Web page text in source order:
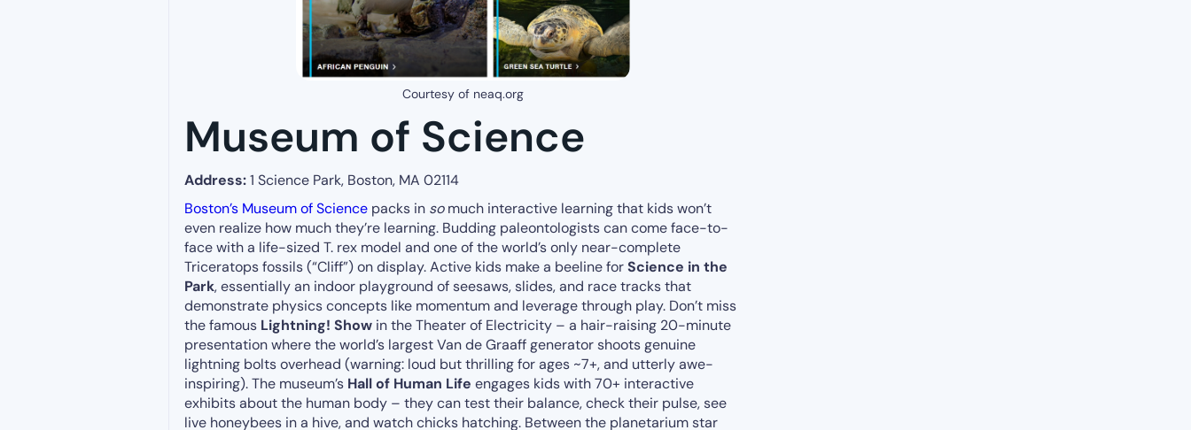
Courtesy of neaq.org
Museum of Science
Address:1 Science Park, Boston, MA 02114
Boston’s Museum of Science packs in somuch interactive learning that kids won’t
even realize how much they’re learning. Budding paleontologists can come face-to-
face with a life-sized T. rex model and one of the world’s only near-complete
Triceratops fossils (“Cliff”) on display. Active kids make a beeline forScience in the
Park, essentially an indoor playground of seesaws, slides, and race tracks that
demonstrate physics concepts like momentum and leverage through play. Don’t miss
the famous Lightning! Show in the Theater of Electricity – a hair-raising 20-minute
presentation where the world’s largest Van de Graaff generator shoots genuine
lightning bolts overhead (warning: loud but thrilling for ages ~7+, and utterly awe-
inspiring). The museum’s Hall of Human Life engages kids with 70+ interactive
exhibits about the human body – they can test their balance, check their pulse, see
live honeybees in a hive, and watch chicks hatching. Between the planetarium star